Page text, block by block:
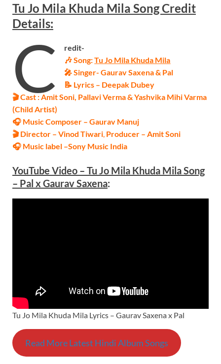
Tu Jo Mila Khuda Mila SongCredit
Details:
C
redit-
🎶 Song:Tu Jo Mila Khuda Mila
🎤 Singer- Gaurav Saxena & Pal
📝 Lyrics – Deepak Dubey
🎬 Cast : Amit Soni, Pallavi Verma & Yashvika Mihi Varma
(Child Artist)
🎧 Music Composer – Gaurav Manuj
🎬 Director – Vinod Tiwari, Producer – Amit Soni
🎧 Music label –Sony Music India
YouTube Video – Tu Jo Mila Khuda Mila Song
– Pal xGaurav Saxena:
Tu Jo Mila Khuda Mila Lyrics – Gaurav Saxena x Pal
Read More Latest Hindi Album Songs